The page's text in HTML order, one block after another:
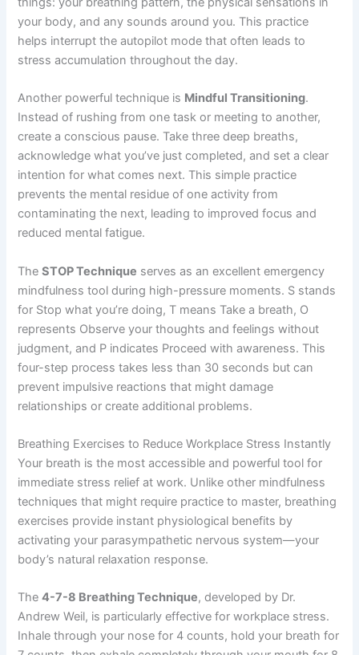
your body, and any sounds around you. This practice
helps interrupt the autopilot mode that often leads to
stress accumulation throughout the day.
Another powerful technique is Mindful Transitioning.
Instead of rushing from one task or meeting to another,
create a conscious pause. Take three deep breaths,
acknowledge what you’ve just completed, and set a clear
intention for what comes next. This simple practice
prevents the mental residue of one activity from
contaminating the next, leading to improved focus and
reduced mental fatigue.
TheSTOP Technique serves as an excellent emergency
mindfulness tool during high-pressure moments. S stands
for Stop what you’re doing, T means Take a breath, O
represents Observe your thoughts and feelings without
judgment, and P indicates Proceed with awareness. This
four-step process takes less than 30 seconds but can
prevent impulsive reactions that might damage
relationships or create additional problems.
Breathing Exercises to Reduce Workplace Stress Instantly
Your breath is the most accessible and powerful tool for
immediate stress relief at work. Unlike other mindfulness
techniques that might require practice to master, breathing
exercises provide instant physiological benefits by
activating your parasympathetic nervous system—your
body’s natural relaxation response.
The4-7-8 Breathing Technique, developed by Dr.
Andrew Weil, is particularly effective for workplace stress.
Inhale through your nose for 4 counts, hold your breath for